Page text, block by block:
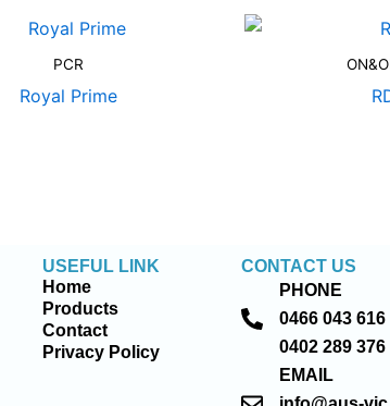
PCR
Royal Prime
USEFUL LINK
Home
Products
Contact
Privacy Policy
CONTACT US
PHONE
0466 043 616
0402 289 376
EMAIL